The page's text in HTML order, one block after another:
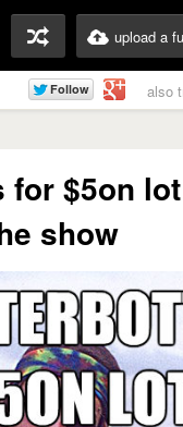
upload a
also
$5on
show